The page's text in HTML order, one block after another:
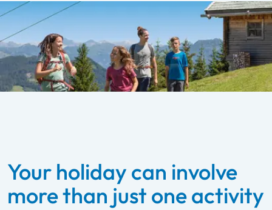
Your holiday can involve
more than just one activity